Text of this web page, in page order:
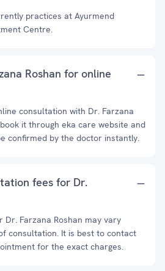
practices at Ayurmend
Centre.
Roshan for online
consultation with Dr. Farzana
it through eka care website and
confirmed by the doctor instantly.
fees for Dr.
Farzana Roshan may vary
consultation. It is best to contact
for the exact charges.